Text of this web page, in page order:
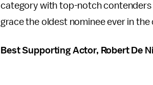
category with top-notch contenders
grace the oldest nominee ever in
Best Supporting Actor, Robert De